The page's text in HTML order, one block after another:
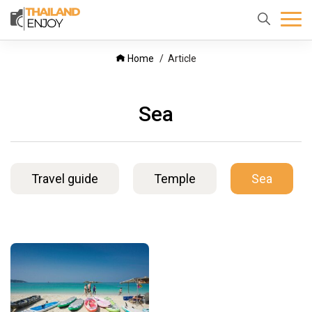
Home
About
Home Article
Sea
Travel guide Temple Sea